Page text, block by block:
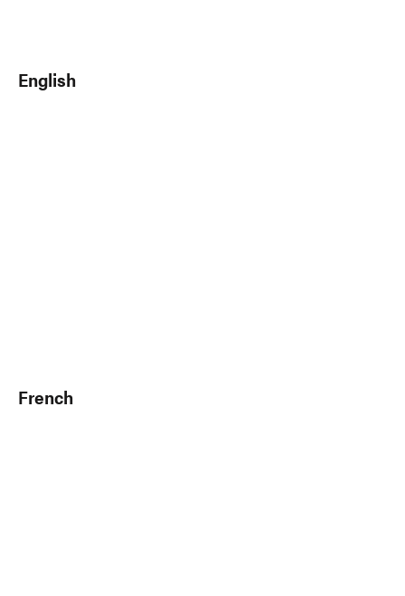
English
French